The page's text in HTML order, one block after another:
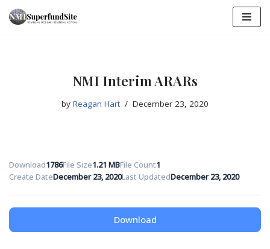
NMI Interim ARARs
by Reagan Hart December 23, 2020
Download1786File Size1.21 MBFile Count1
Create DateDecember 23, 2020Last UpdatedDecember 23, 2020
Download